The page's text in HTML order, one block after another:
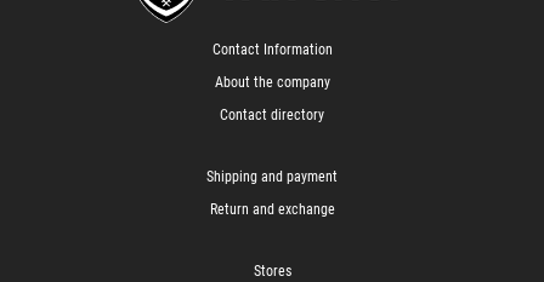
Contact Information
About the company
Contact directory
Shipping and payment
Return and exchange
Stores